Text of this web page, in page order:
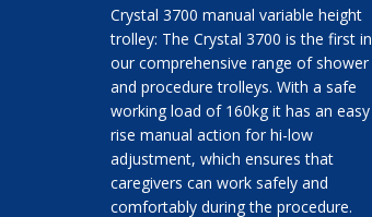
Crystal 3700 manual variable height
trolley: The Crystal 3700 is the first in
our comprehensive range of shower
and procedure trolleys. With a safe
working load of 160kg it has an easy
rise manual action for hi-low
adjustment, which ensures that
caregivers can work safely and
comfortably during the procedure.